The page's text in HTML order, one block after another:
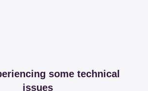
some technical
issues